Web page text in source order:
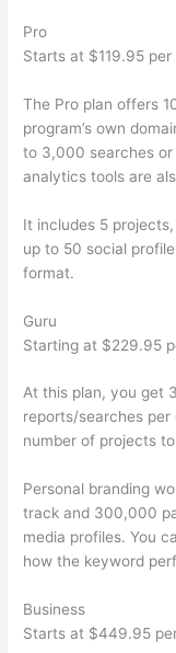
Pro
Starts at $119.95 per
The Pro plan offers
program’s own
to 3,000 searches
analytics tools are
It includes 5
up to 50 social
format.
Guru
Starting at $229.95
At this plan, you get
reports/searches per
number of projects
Personal branding
track and 300,000
media profiles. You
how the keyword
Business
Starts at $449.95